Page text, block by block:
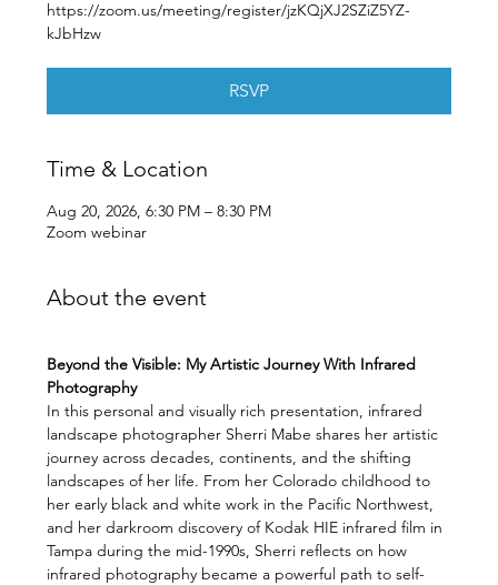
https://zoom.us/meeting/register/jzKQjXJ2SZiZ5YZ-
kJbHzw
RSVP
Time & Location
Aug 20, 2026, 6:30 PM – 8:30 PM
Zoom webinar
About the event
Beyond the Visible: My Artistic Journey With Infrared
Photography
In this personal and visually rich presentation, infrared
landscape photographer Sherri Mabe shares her artistic
journey across decades, continents, and the shifting
landscapes of her life. From her Colorado childhood to
her early black and white work in the Pacific Northwest,
and her darkroom discovery of Kodak HIE infrared film in
Tampa during the mid-1990s, Sherri reflects on how
infrared photography became a powerful path to self-